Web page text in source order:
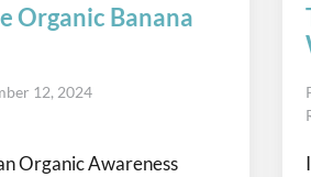
Organic Banana
12, 2024
Organic Awareness